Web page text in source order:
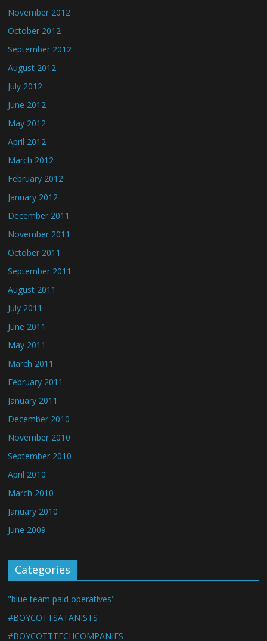
November 2012
October 2012
September 2012
August 2012
July 2012
June 2012
May 2012
April 2012
March 2012
February 2012
January 2012
December 2011
November 2011
October 2011
September 2011
August 2011
July 2011
June 2011
May 2011
March 2011
February 2011
January 2011
December 2010
November 2010
September 2010
April 2010
March 2010
January 2010
June 2009
Categories
"blue team paid operatives"
#BOYCOTTSATANISTS
#BOYCOTTTECHCOMPANIES